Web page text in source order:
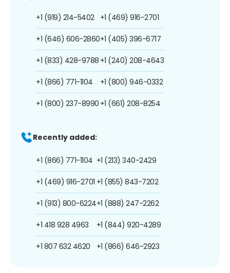
+1 (919) 214-5402
+1 (646) 606-2860
+1 (833) 428-9788
+1 (866) 771-1104
+1 (800) 237-8990
+1 (469) 916-2701
+1 (405) 396-6717
+1 (240) 208-4643
+1 (800) 946-0332
+1 (661) 208-8254
Recently added:
+1 (866) 771-1104
+1 (469) 916-2701
+1 (913) 800-6224
+1 418 928 4963
+1 807 632 4620
+1 (213) 340-2429
+1 (855) 843-7202
+1 (888) 247-2262
+1 (844) 920-4289
+1 (866) 646-2923